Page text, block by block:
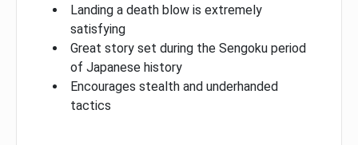
Landing a death blow is extremely
satisfying
Great story set during the Sengoku period
of Japanese history
Encourages stealth and underhanded
tactics